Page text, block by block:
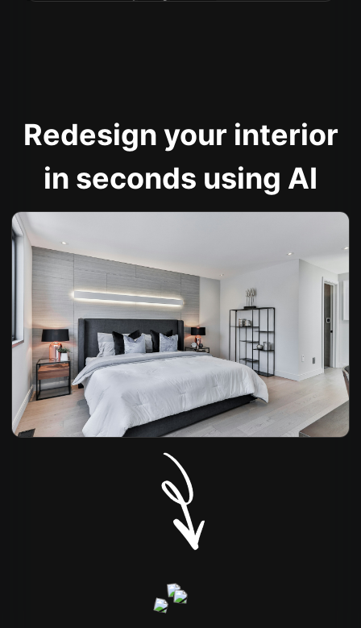
Redesign your interior
in seconds using AI